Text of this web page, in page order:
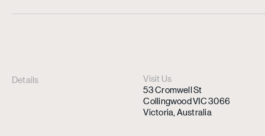
Details
Visit Us
53 Cromwell St
Collingwood VIC 3066
Victoria, Australia